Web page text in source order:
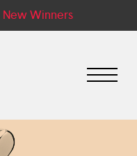
New Winners